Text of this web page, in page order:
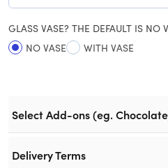
GLASS VASE? THE DEFAULT IS NO
NO VASE
WITH VASE
Select Add-ons (eg.
Delivery Terms